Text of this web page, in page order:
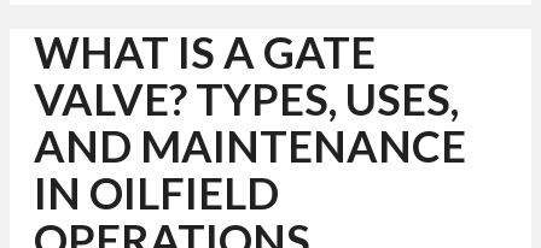
WHAT IS A GATE
VALVE? TYPES, USES,
AND MAINTENANCE
IN OILFIELD